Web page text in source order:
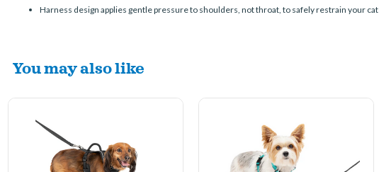
Harness design applies gentle pressure to shoulders, not throat, to safely restrain your cat
You may also like